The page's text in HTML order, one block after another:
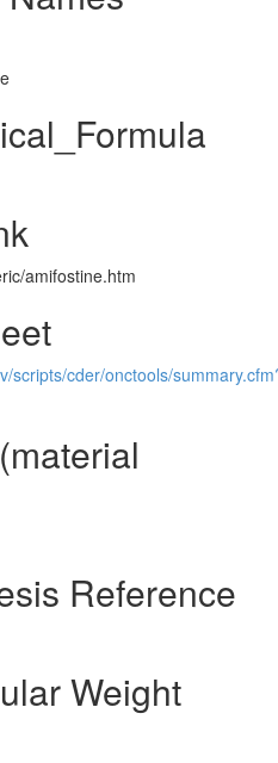
amifostine.htm
scripts/cder/onctools/
Reference
Weight